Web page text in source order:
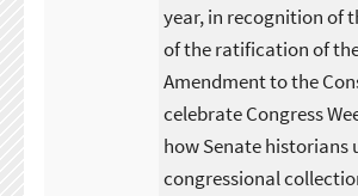
year, in recognition of
of the ratification of
Amendment to the
celebrate Congress
how Senate historians
congressional